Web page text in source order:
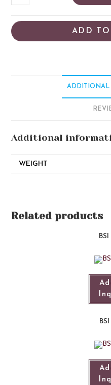
ADD
ADDITIONAL
Additional
WEIGHT
Related products
BSI